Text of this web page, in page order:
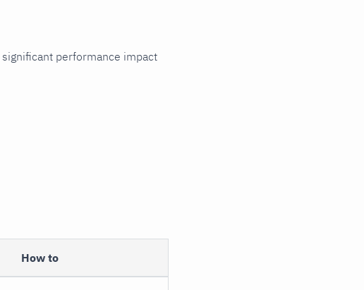
performance impact
How to